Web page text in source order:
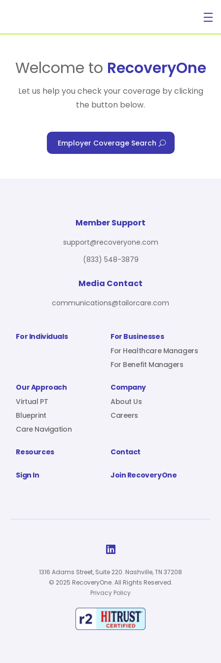
For Individuals
For Benefit Managers
Virtual PT
Company
Sign In
Welcome to RecoveryOne
Let us help you check your coverage by clicking
the button below.
Employer Coverage Search
For Individuals
For Businesses
For Healthcare Managers
For Benefit Managers
Our Approach
Virtual PT
Blueprint
Care Navigation
Company
About Us
Careers
Resources Contact
Sign In Join RecoveryOne
Member Support
support@recoveryone.com
(833) 548-3879
Media Contact
communications@tailorcare.com

1316 Adams Street, Suite 220. Nashville, TN 37208
© 2025 RecoveryOne. All Rights Reserved.
Privacy Policy